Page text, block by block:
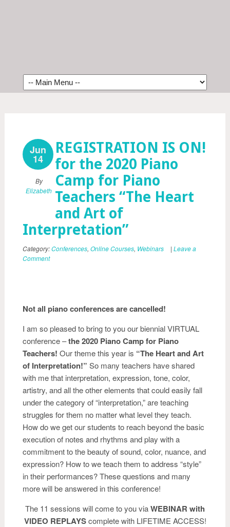
Jun
14
By
Elizabeth
REGISTRATION IS ON!
for the 2020 Piano
Camp for Piano
Teachers “The Heart
and Art of
Interpretation”
Category:Conferences, Online Courses, Webinars | Leave a
Comment
Not all piano conferences are cancelled!
I am so pleased to bring to you our biennial VIRTUAL
conference –the 2020 Piano Camp for Piano
Teachers! Our theme this year is “The Heart and Art
of Interpretation!” So many teachers have shared
with me that interpretation, expression, tone, color,
artistry, and all the other elements that could easily fall
under the category of “interpretation,” are teaching
struggles for them no matter what level they teach.
How do we get our students to reach beyond the basic
execution of notes and rhythms and play with a
commitment to the beauty of sound, color, nuance, and
expression? How to we teach them to address “style”
in their performances? These questions and many
more will be answered in this conference!
The 11 sessions will come to you viaWEBINAR with
VIDEO REPLAYScomplete with LIFETIME ACCESS!